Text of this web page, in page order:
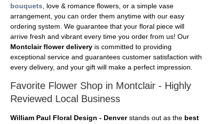
bouquets , love & romance flowers, or a simple vase
arrangement, you can order them anytime with our easy
ordering system. We guarantee that your floral piece will
arrive fresh and vibrant every time you order from us! Our
Montclair flower delivery is committed to providing
exceptional service and guarantees customer satisfaction with
every delivery, and your gift will make a perfect impression.
Favorite Flower Shop in Montclair - Highly
Reviewed Local Business
William Paul Floral Design - Denverstands out as the best